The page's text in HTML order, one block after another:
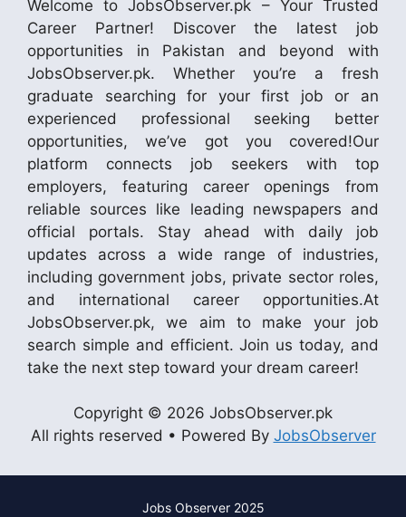
Welcome to JobsObserver.pk – Your Trusted
Career Partner! Discover the latest job
opportunities in Pakistan and beyond with
JobsObserver.pk. Whether you’re a fresh
graduate searching for your first job or an
experienced professional seeking better
opportunities, we’ve got you covered!Our
platform connects job seekers with top
employers, featuring career openings from
reliable sources like leading newspapers and
official portals. Stay ahead with daily job
updates across a wide range of industries,
including government jobs, private sector roles,
and international career opportunities.At
JobsObserver.pk, we aim to make your job
search simple and efficient. Join us today, and
take the next step toward your dream career!
Copyright © 2026 JobsObserver.pk
All rights reserved • Powered By JobsObserver
Jobs Observer 2025